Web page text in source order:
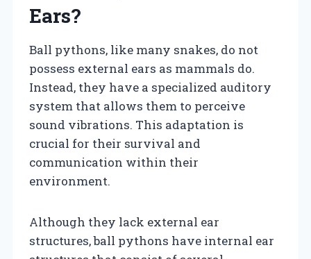
Ears?
Ball pythons, like many snakes, do not
possess external ears as mammals do.
Instead, they have a specialized auditory
system that allows them to perceive
sound vibrations. This adaptation is
crucial for their survival and
communication within their
environment.
Although they lack external ear
structures, ball pythons have internal ear